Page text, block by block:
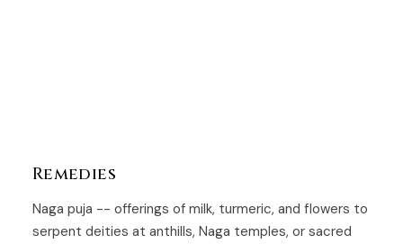
Remedies
Naga puja -- offerings of milk, turmeric, and flowers to
serpent deities at anthills, Naga temples, or sacred